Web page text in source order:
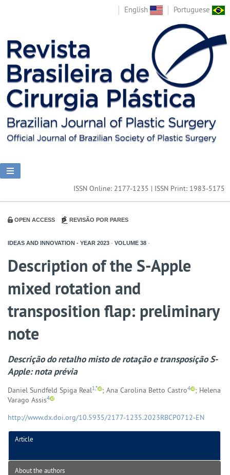
English Portuguese
ISSN Online: 2177-1235 | ISSN Print: 1983-5175
OPEN ACCESS REVISÃO POR PARES
IDEAS AND INNOVATION - YEAR 2023 - VOLUME 38 -
Description of the S-Apple
mixed rotation and
transposition flap: preliminary
note
Descrição do retalho misto de rotação e transposição S-
Apple: nota prévia
Daniel Sundfeld Spiga Real1,* ; Ana Carolina Betto Castro4
; Helena
Varago Assis4
http://www.dx.doi.org/10.5935/2177-1235.2023RBCP0712-EN
Article
About the authors